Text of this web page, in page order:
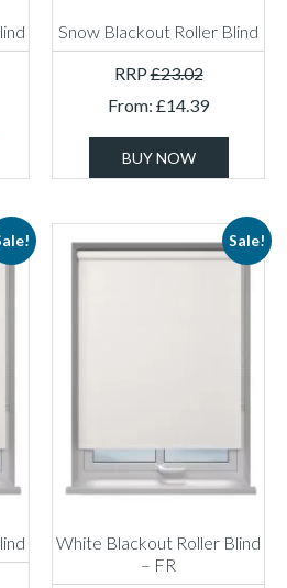
Snow Blackout Roller Blind
RRP£23.02
From: £14.39
BUY NOW
Sale!
White Blackout Roller Blind
– FR